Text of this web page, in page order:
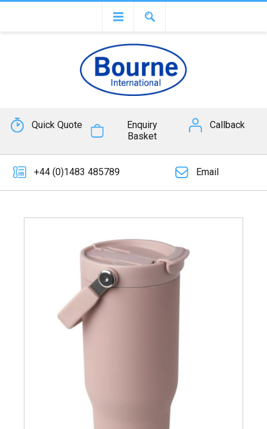
Quick Quote
Enquiry
Basket
Callback
+44 (0)1483 485789 Email